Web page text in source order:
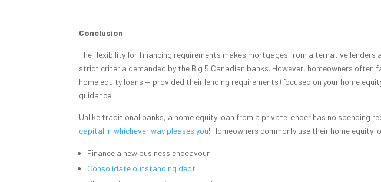
Conclusion
The flexibility for financing requirements makes mortgages from alternative
strict criteria demanded by the Big 5 Canadian banks. However, homeowners often
home equity loans — provided their lending requirements (focused on your home
guidance.
Unlike traditional banks, a home equity loan from a private lender has no spending
capital in whichever way pleases you! Homeowners commonly use their home equity
Finance a new business endeavour
Consolidate outstanding debt